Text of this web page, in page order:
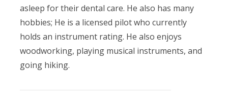
asleep for their dental care. He also has many
hobbies; He is a licensed pilot who currently
holds an instrument rating. He also enjoys
woodworking, playing musical instruments, and
going hiking.